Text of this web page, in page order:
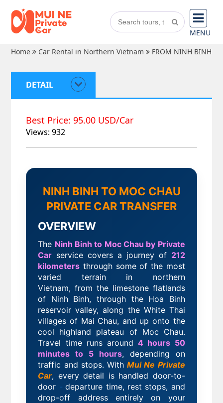
MENU
Home
Car Rental in Northern Vietnam FROM NINH BINH
DETAIL
Best Price: 95.00 USD/Car
Views: 932
NINH BINH TO MOC CHAU
PRIVATE CAR TRANSFER
OVERVIEW
The Ninh Binh to Moc Chau by Private
Car service covers a journey of 212
kilometers through some of the most
varied terrain in northern
Vietnam,from the limestone flatlands
of Ninh Binh, through the Hoa Binh
reservoir valley, along the White Thai
villages of Mai Chau, and up onto the
cool highland plateau of Moc Chau.
Travel time runs around 4 hours 50
minutes to 5 hours, depending on
traffic and stops. WithMui Ne Private
Car, every detail is handled door-to-
door -departure time, rest stops, and
drop-off address entirely on your